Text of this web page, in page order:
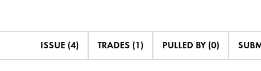
ISSUE (4) TRADES (1) PULLED BY (0)